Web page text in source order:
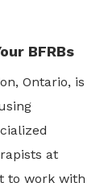
BFRBs
Ontario, is
at
to work with